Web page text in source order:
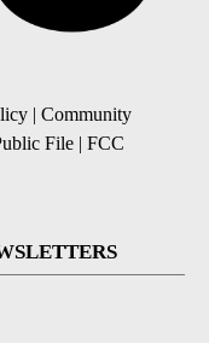
| Community
File | FCC